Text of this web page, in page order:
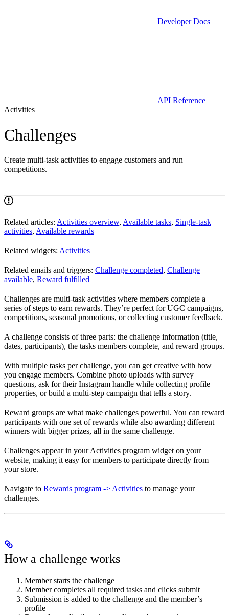
Developer Docs
API Reference
Activities
Challenges
Create multi-task activities to engage customers and run
competitions.
Related articles: Activities overview, Available tasks, Single-task
activities, Available rewards
Related widgets: Activities
Related emails and triggers: Challenge completed, Challenge
available, Reward fulfilled
Challenges are multi-task activities where members complete a
series of steps to earn rewards. They’re perfect for UGC campaigns,
competitions, seasonal promotions, or collecting customer feedback.
A challenge consists of three parts: the challenge information (title,
dates, participants), the tasks members complete, and reward groups.
With multiple tasks per challenge, you can get creative with how
you engage members. Combine photo uploads with survey
questions, ask for their Instagram handle while collecting profile
properties, or build a multi-step campaign that tells a story.
Reward groups are what make challenges powerful. You can reward
participants with one set of rewards while also awarding different
winners with bigger prizes, all in the same challenge.
Challenges appear in your Activities program widget on your
website, making it easy for members to participate directly from
your store.
Navigate to Rewards program -> Activities to manage your
challenges.
How a challenge works
Member starts the challenge
Member completes all required tasks and clicks submit
Submission is added to the challenge and the member’s
profile